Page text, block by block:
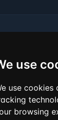
use
use cookies
browsing
本。